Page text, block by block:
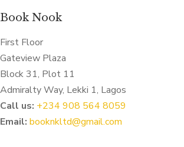
Book Nook
First Floor
Gateview Plaza
Block 31, Plot 11
Admiralty Way, Lekki 1, Lagos
Call us: ‭+234 908 564 8059‬
Email: booknkltd@gmail.com